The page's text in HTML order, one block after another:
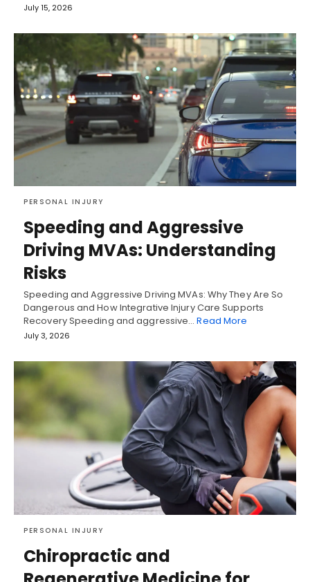
July 15, 2026
PERSONAL INJURY
Speeding and Aggressive
Driving MVAs: Understanding
Risks
Speeding and Aggressive Driving MVAs: Why They Are So
Dangerous and How Integrative Injury Care Supports
Recovery Speeding and aggressive…Read More
July 3, 2026
PERSONAL INJURY
Chiropractic and